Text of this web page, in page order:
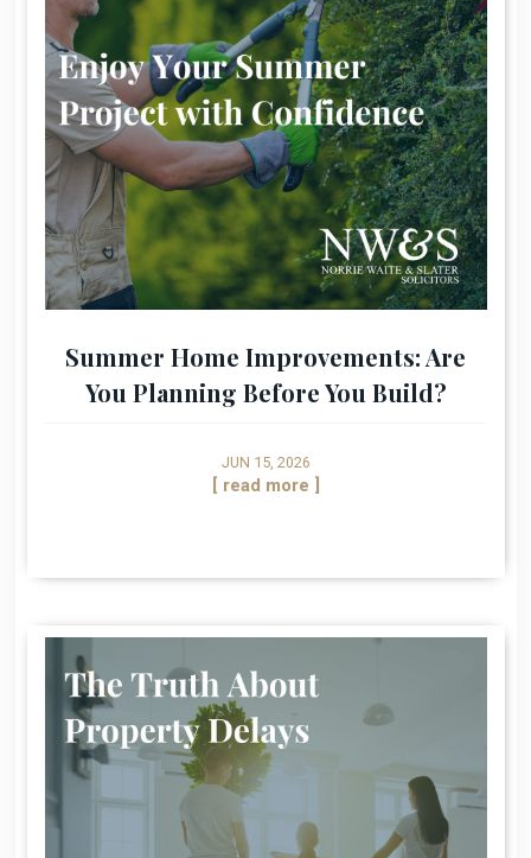
Summer Home Improvements: Are
You Planning Before You Build?
JUN 15, 2026
[ read more ]